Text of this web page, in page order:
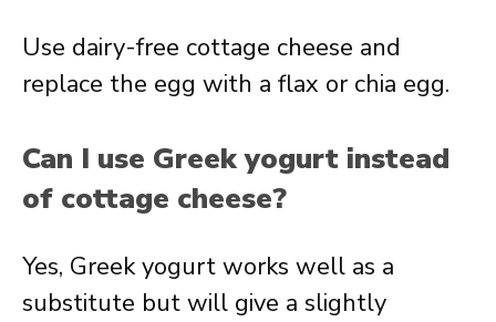
Use dairy-free cottage cheese and
replace the egg with a flax or chia egg.
Can I use Greek yogurt instead
of cottage cheese?
Yes, Greek yogurt works well as a
substitute but will give a slightly